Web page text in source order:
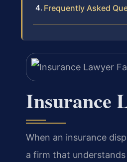
Frequently Asked
Insurance
When an insurance
a firm that